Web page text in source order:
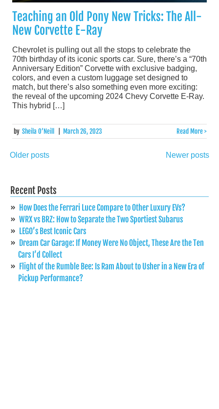
Teaching an Old Pony New Tricks: The All-
New Corvette E-Ray
Chevrolet is pulling out all the stops to celebrate the
70th birthday of its iconic sports car. Sure, there’s a “70th
Anniversary Edition” Corvette with exclusive badging,
colors, and even a custom luggage set designed to
match, but there’s also something even more exciting:
the reveal of the upcoming 2024 Chevy Corvette E-Ray.
This hybrid […]
by Sheila O’Neill March 26, 2023 Read More >
Posts
Older posts Newer posts
Recent Posts
How Does the Ferrari Luce Compare to Other Luxury EVs?
WRX vs BRZ: How to Separate the Two Sportiest Subarus
LEGO’s Best Iconic Cars
Dream Car Garage: If Money Were No Object, These Are the Ten
Cars I’d Collect
Flight of the Rumble Bee: Is Ram About to Usher in a New Era of
Pickup Performance?